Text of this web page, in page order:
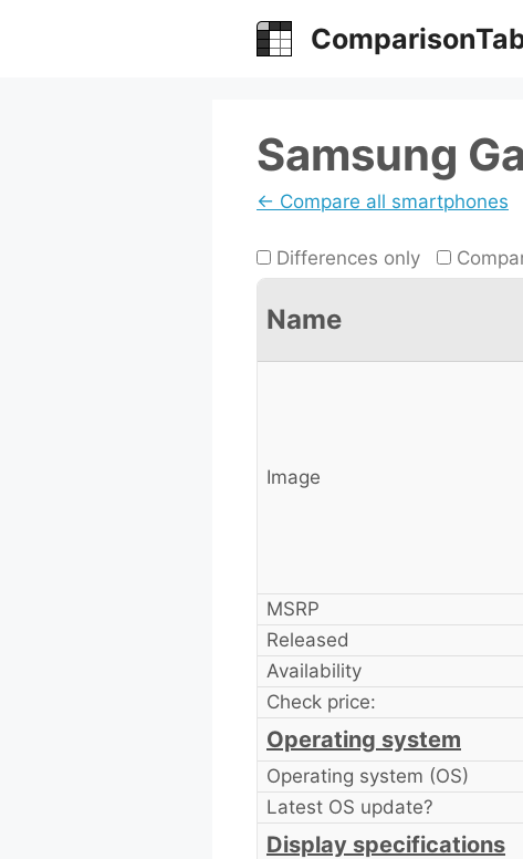
Samsung
← Compare all smartphones
Differences only
Name
Image
MSRP
Released
Availability
Check price:
Operating system
Operating system (OS)
Latest OS update?
Display specifications